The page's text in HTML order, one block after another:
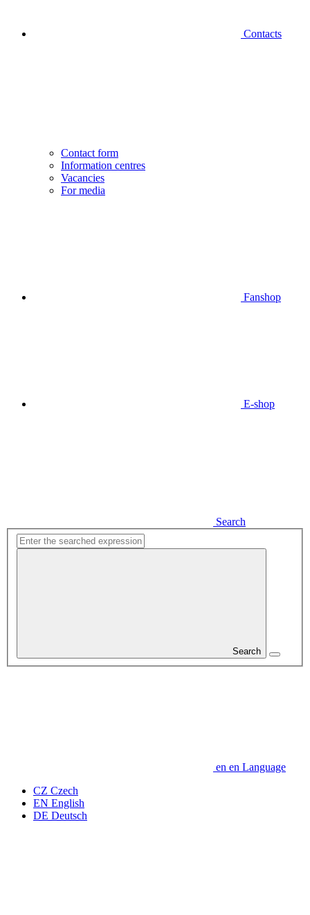
Contacts
Contact form
Information centres
Vacancies
For media
Fanshop
E-shop
Search
Search
en en Language
CZ Czech
EN English
DE Deutsch